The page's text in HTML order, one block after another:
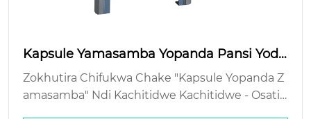
Kapsule Yamasamba Yopanda Pansi Yodz
aza Zowonjezera Zoyera
Zokhutira Chifukwa Chake "Kapsule Yopanda Z
amasamba" Ndi Kachitidwe Kachitidwe - Osati